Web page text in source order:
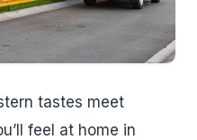
tastes meet
feel at home in